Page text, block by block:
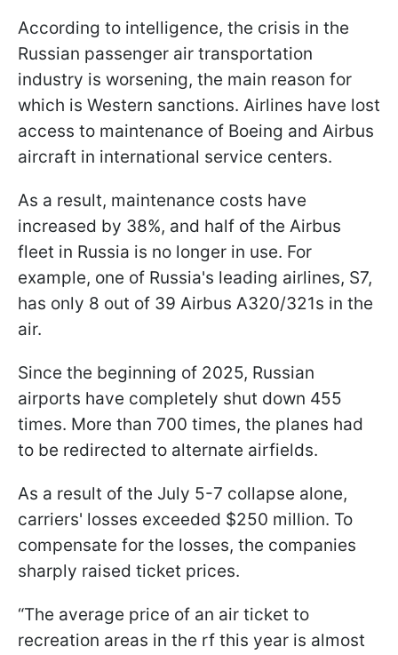
According to intelligence, the crisis in the
Russian passenger air transportation
industry is worsening, the main reason for
which is Western sanctions. Airlines have lost
access to maintenance of Boeing and Airbus
aircraft in international service centers.
As a result, maintenance costs have
increased by 38%, and half of the Airbus
fleet in Russia is no longer in use. For
example, one of Russia's leading airlines, S7,
has only 8 out of 39 Airbus A320/321s in the
air.
Since the beginning of 2025, Russian
airports have completely shut down 455
times. More than 700 times, the planes had
to be redirected to alternate airfields.
As a result of the July 5-7 collapse alone,
carriers' losses exceeded $250 million. To
compensate for the losses, the companies
sharply raised ticket prices.
“The average price of an air ticket to
recreation areas in the rf this year is almost